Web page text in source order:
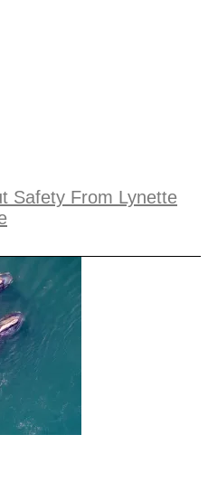
Safety From Lynette